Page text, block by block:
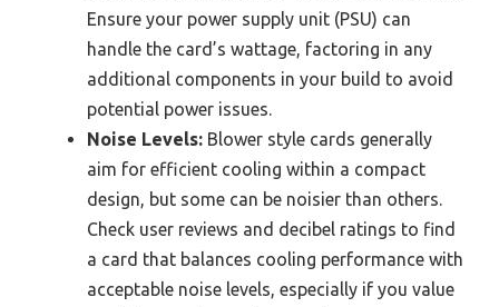
Ensure your power supply unit (PSU) can
handle the card’s wattage, factoring in any
additional components in your build to avoid
potential power issues.
Noise Levels: Blower style cards generally
aim for efficient cooling within a compact
design, but some can be noisier than others.
Check user reviews and decibel ratings to find
a card that balances cooling performance with
acceptable noise levels, especially if you value